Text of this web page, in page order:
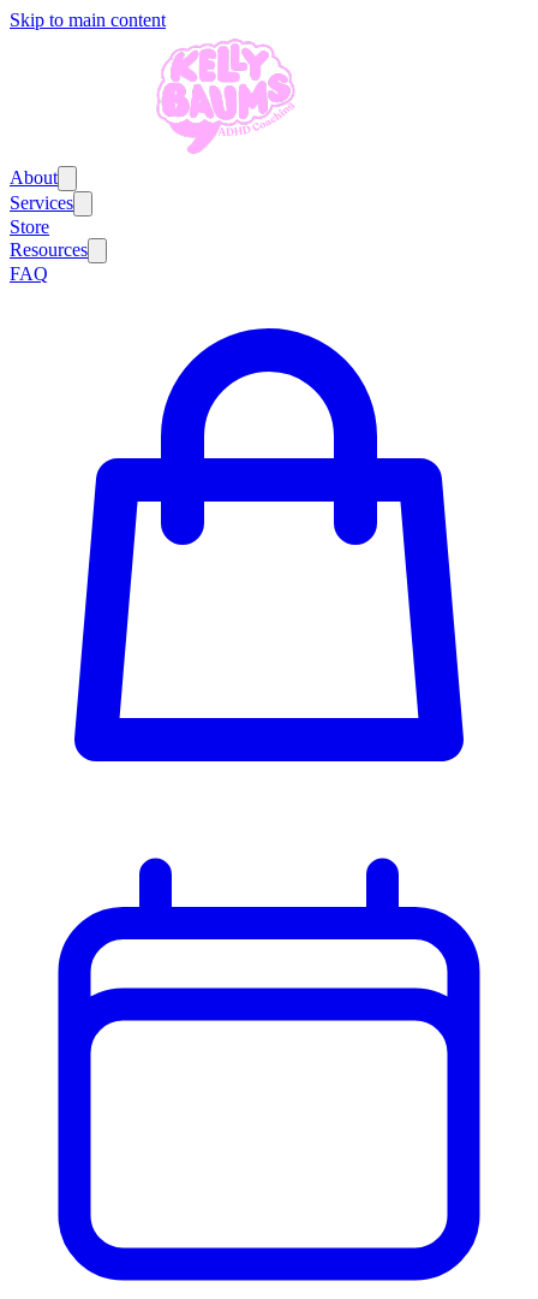
Skip to main content
About
Services
Store
Resources
FAQ